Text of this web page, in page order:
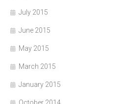
July 2015
June 2015
May 2015
March 2015
January 2015